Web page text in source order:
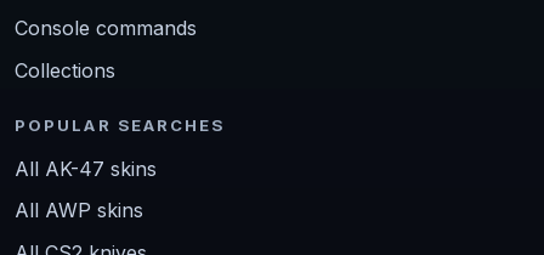
Console commands
Collections
POPULAR SEARCHES
All AK-47 skins
All AWP skins